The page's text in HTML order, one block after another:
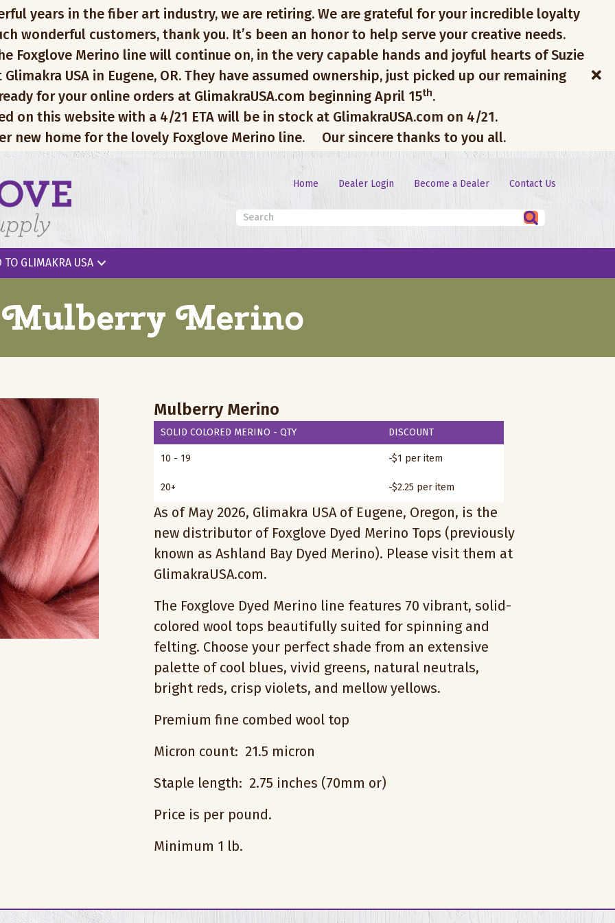
years in the fiber art industry, we are retiring. We are grateful for your incredible loyalty
wonderful customers, thank you. It’s been an honor to help serve your creative needs.
Foxglove Merino line will continue on, in the very capable hands and joyful hearts of Suzie
USA in Eugene, OR. They have assumed ownership, just picked up our remaining
for your online orders at GlimakraUSA.com beginning April 15th.
on this website with a 4/21 ETA will be in stock at GlimakraUSA.com on 4/21.
new home for the lovely Foxglove Merino line.
Our sincere thanks to you all.
Home Dealer Login Become a Dealer Contact Us
TO GLIMAKRA USA
Mulberry Merino
Mulberry Merino
SOLID COLORED MERINO - QTY DISCOUNT
10 - 19 -$1 per item
20+ -$2.25 per item
As of May 2026, Glimakra USA of Eugene, Oregon, is the
new distributor of Foxglove Dyed Merino Tops (previously
known as Ashland Bay Dyed Merino). Please visit them at
GlimakraUSA.com.
The Foxglove Dyed Merino line features 70 vibrant, solid-
colored wool tops beautifully suited for spinning and
felting. Choose your perfect shade from an extensive
palette of cool blues, vivid greens, natural neutrals,
bright reds, crisp violets, and mellow yellows.
Premium fine combed wool top
Micron count: 21.5 micron
Staple length: 2.75 inches (70mm or)
Price is per pound.
Minimum 1 lb.